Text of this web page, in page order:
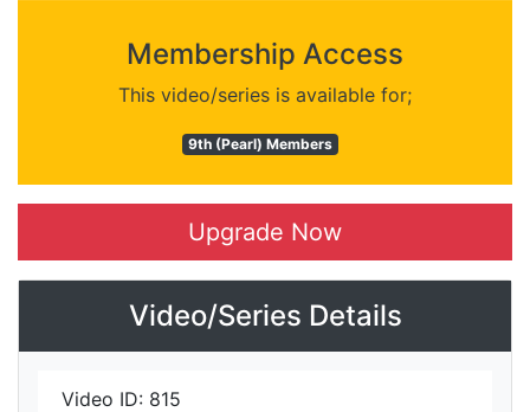
Membership Access
This video/series is available for;
9th (Pearl) Members
Upgrade Now
Video/Series Details
Video ID: 815